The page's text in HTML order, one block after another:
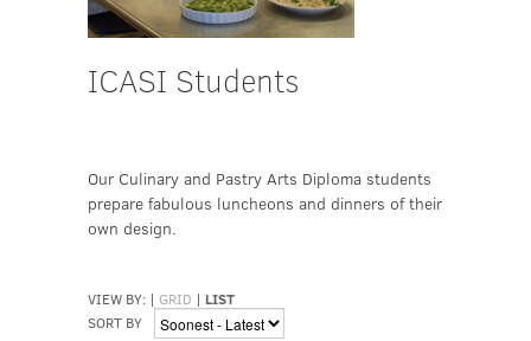
ICASI Students
Our Culinary and Pastry Arts Diploma students
prepare fabulous luncheons and dinners of their
own design.
VIEW BY: | GRID | LIST
SORT BY